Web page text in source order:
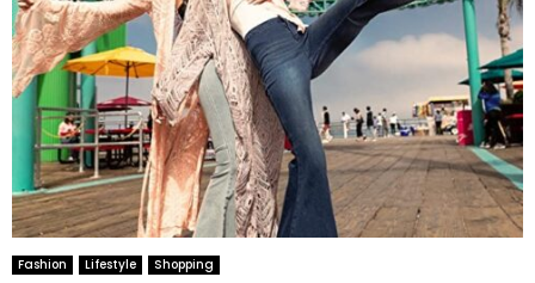
Fashion Lifestyle Shopping